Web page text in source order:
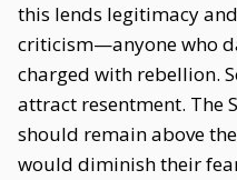
this lends legitimacy
criticism—anyone who
charged with rebellion.
attract resentment. The
should remain above
would diminish their